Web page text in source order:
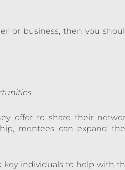
or business, then you
offer to share their
mentees can expand
key individuals to help with